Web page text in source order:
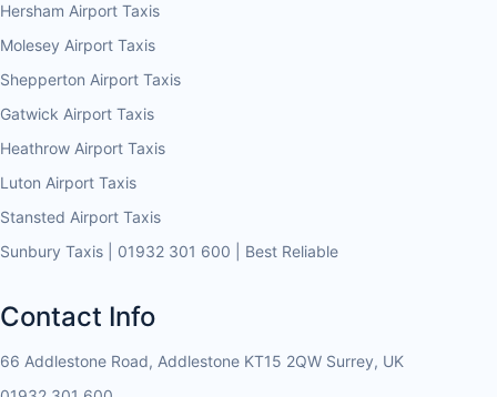
Hersham Airport Taxis
Molesey Airport Taxis
Shepperton Airport Taxis
Gatwick Airport Taxis
Heathrow Airport Taxis
Luton Airport Taxis
Stansted Airport Taxis
Sunbury Taxis | 01932 301 600 | Best Reliable
Contact Info
66 Addlestone Road, Addlestone KT15 2QW Surrey, UK